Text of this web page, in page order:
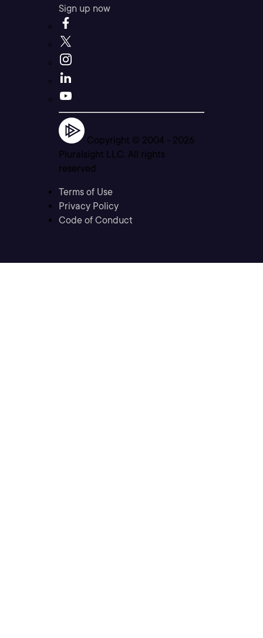
Sign up now
Copyright © 2004 - 2026
Pluralsight LLC. All rights
reserved
Terms of Use
Privacy Policy
Code of Conduct